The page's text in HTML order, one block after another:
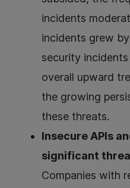
incidents
incidents grew
security
overall upward
the growing
these threats.
Insecure APIs
significant
Companies with